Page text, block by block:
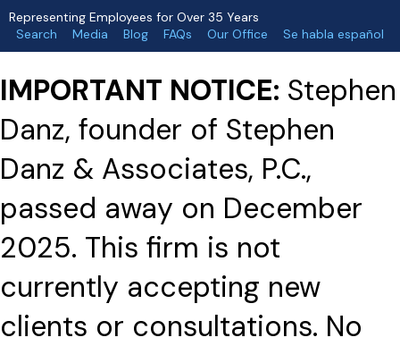
Representing Employees for Over 35 Years
Search
Media Blog FAQs Our Office Se habla español
IMPORTANT NOTICE: Stephen
Danz, founder of Stephen
Danz & Associates, P.C.,
passed away on December
2025. This firm is not
currently accepting new
clients or consultations. No